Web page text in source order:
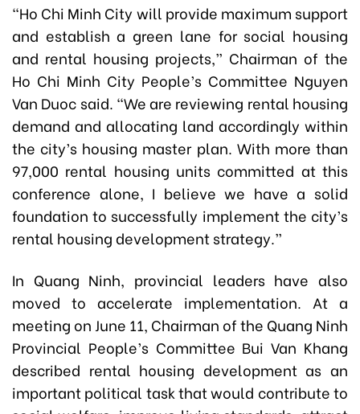
“Ho Chi Minh City will provide maximum support
and establish a green lane for social housing
and rental housing projects,” Chairman of the
Ho Chi Minh City People’s Committee Nguyen
Van Duoc said. “We are reviewing rental housing
demand and allocating land accordingly within
the city’s housing master plan. With more than
97,000 rental housing units committed at this
conference alone, I believe we have a solid
foundation to successfully implement the city’s
rental housing development strategy.”
In Quang Ninh, provincial leaders have also
moved to accelerate implementation. At a
meeting on June 11, Chairman of the Quang Ninh
Provincial People’s Committee Bui Van Khang
described rental housing development as an
important political task that would contribute to